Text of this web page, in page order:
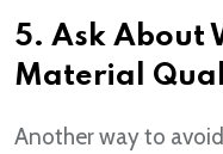
5. Ask About
Material
Another way to